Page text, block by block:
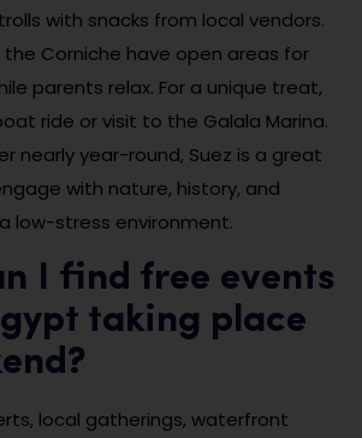
with snacks from local vendors.
Corniche have open areas for
parents relax. For a unique treat,
ride or visit to the Galala Marina.
nearly year-round, Suez is a great
with nature, history, and
low-stress environment.
I find free events
taking place
local gatherings, waterfront